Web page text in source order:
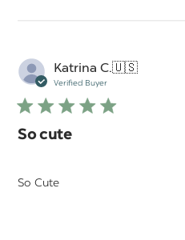
Katrina C.🇺🇸
Verified Buyer
So cute
So Cute